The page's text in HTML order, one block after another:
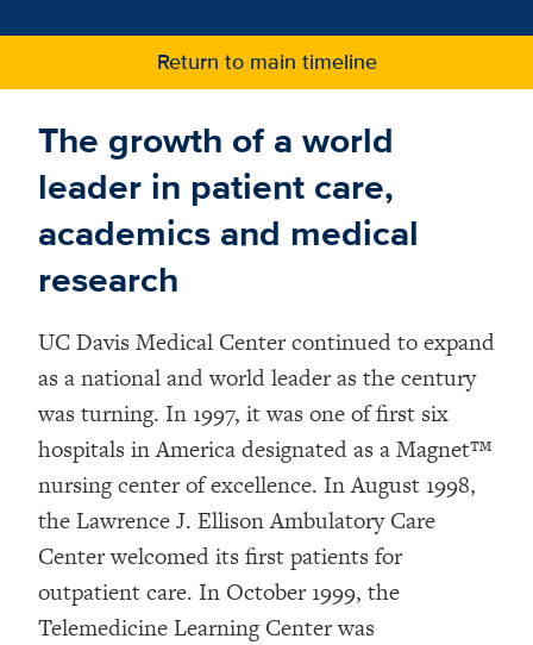
Return to main timeline
The growth of a world
leader in patient care,
academics and medical
research
UC Davis Medical Center continued to expand
as a national and world leader as the century
was turning. In 1997, it was one of first six
hospitals in America designated as a Magnet™
nursing center of excellence. In August 1998,
the Lawrence J. Ellison Ambulatory Care
Center welcomed its first patients for
outpatient care. In October 1999, the
Telemedicine Learning Center was